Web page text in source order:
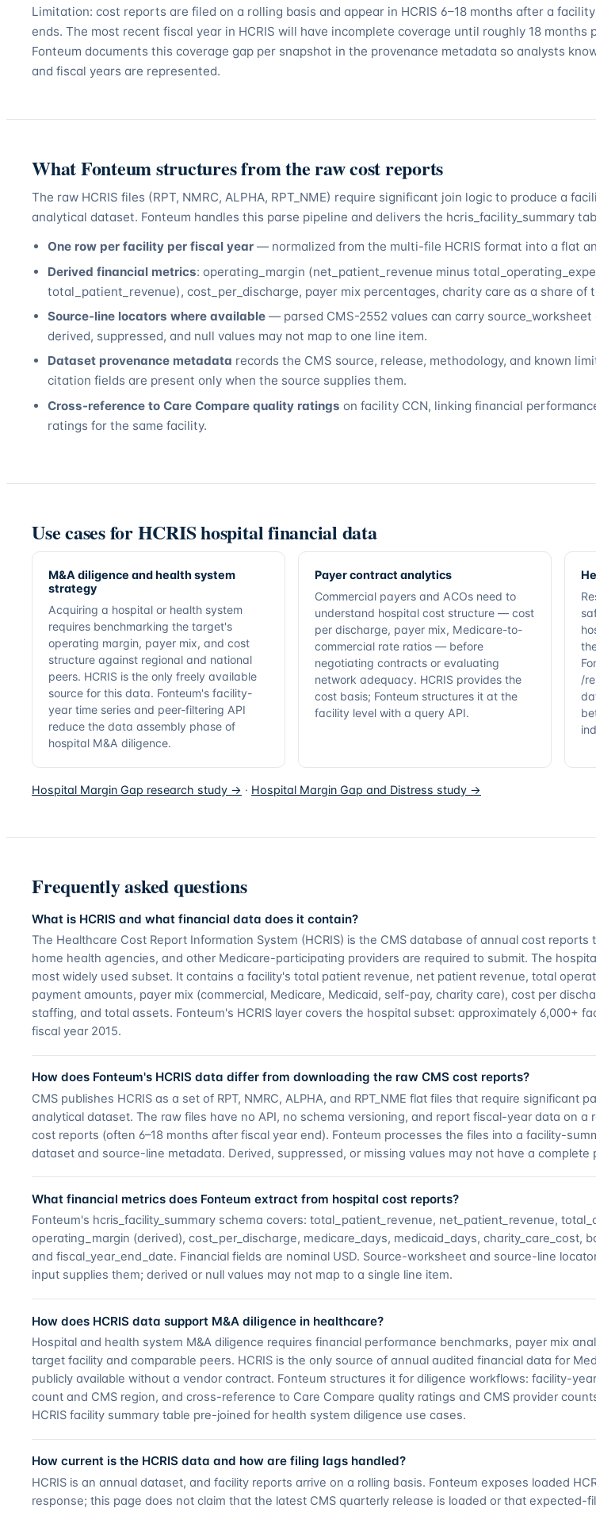
Limitation: cost reports are filed on a rolling basis and appear in HCRIS 6–18 months after a
ends. The most recent fiscal year in HCRIS will have incomplete coverage until roughly 18 months
Fonteum documents this coverage gap per snapshot in the provenance metadata so analysts
and fiscal years are represented.
What Fonteum structures from the raw cost reports
The raw HCRIS files (RPT, NMRC, ALPHA, RPT_NME) require significant join logic to produce a
analytical dataset. Fonteum handles this parse pipeline and delivers the hcris_facility_summary
One row per facility per fiscal year — normalized from the multi-file HCRIS format into a flat
Derived financial metrics: operating_margin (net_patient_revenue minus
total_patient_revenue), cost_per_discharge, payer mix percentages, charity care as a share of
Source-line locators where available — parsed CMS-2552 values can carry source_worksheet
derived, suppressed, and null values may not map to one line item.
Dataset provenance metadata records the CMS source, release, methodology, and known
citation fields are present only when the source supplies them.
Cross-reference to Care Compare quality ratings on facility CCN, linking financial
ratings for the same facility.
Use cases for HCRIS hospital financial data
M&A diligence and health system
strategy
Acquiring a hospital or health system
requires benchmarking the target's
operating margin, payer mix, and cost
structure against regional and national
peers. HCRIS is the only freely available
source for this data. Fonteum's facility-
year time series and peer-filtering API
reduce the data assembly phase of
hospital M&A diligence.
Payer contract analytics
Commercial payers and ACOs need to
understand hospital cost structure — cost
per discharge, payer mix, Medicare-to-
commercial rate ratios — before
negotiating contracts or evaluating
network adequacy. HCRIS provides the
cost basis; Fonteum structures it at the
facility level with a query API.
/
Hospital Margin Gap research study → · Hospital Margin Gap and Distress study →
Frequently asked questions
What is HCRIS and what financial data does it contain?
The Healthcare Cost Report Information System (HCRIS) is the CMS database of annual cost
home health agencies, and other Medicare-participating providers are required to submit. The
most widely used subset. It contains a facility's total patient revenue, net patient revenue, total
payment amounts, payer mix (commercial, Medicare, Medicaid, self-pay, charity care), cost per
staffing, and total assets. Fonteum's HCRIS layer covers the hospital subset: approximately 6,000+
fiscal year 2015.
How does Fonteum's HCRIS data differ from downloading the raw CMS cost reports?
CMS publishes HCRIS as a set of RPT, NMRC, ALPHA, and RPT_NME flat files that require significant
analytical dataset. The raw files have no API, no schema versioning, and report fiscal-year data on a
cost reports (often 6–18 months after fiscal year end). Fonteum processes the files into a facility-
dataset and source-line metadata. Derived, suppressed, or missing values may not have a complete
What financial metrics does Fonteum extract from hospital cost reports?
Fonteum's hcris_facility_summary schema covers: total_patient_revenue, net_patient_revenue,
operating_margin (derived), cost_per_discharge, medicare_days, medicaid_days, charity_care_cost,
and fiscal_year_end_date. Financial fields are nominal USD. Source-worksheet and source-line
input supplies them; derived or null values may not map to a single line item.
How does HCRIS data support M&A diligence in healthcare?
Hospital and health system M&A diligence requires financial performance benchmarks, payer mix
target facility and comparable peers. HCRIS is the only source of annual audited financial data for
publicly available without a vendor contract. Fonteum structures it for diligence workflows: facility-
count and CMS region, and cross-reference to Care Compare quality ratings and CMS provider
HCRIS facility summary table pre-joined for health system diligence use cases.
How current is the HCRIS data and how are filing lags handled?
HCRIS is an annual dataset, and facility reports arrive on a rolling basis. Fonteum exposes loaded
response; this page does not claim that the latest CMS quarterly release is loaded or that expected-